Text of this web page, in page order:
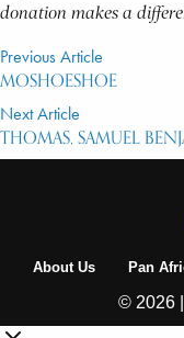
donation makes a
Previous Article
MOSHOESHOE
Next Article
THOMAS, SAMUEL
About Us Pan
© 2026